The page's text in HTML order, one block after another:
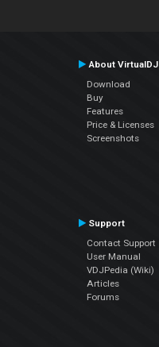
About VirtualDJ
Download
Buy
Features
Price & Licenses
Screenshots
Support
Contact Support
User Manual
VDJPedia (Wiki)
Articles
Forums